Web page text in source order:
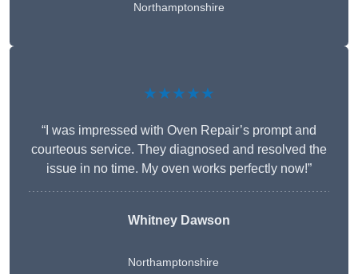
Northamptonshire
★★★★★
“I was impressed with Oven Repair’s prompt and
courteous service. They diagnosed and resolved the
issue in no time. My oven works perfectly now!”
Whitney Dawson
Northamptonshire